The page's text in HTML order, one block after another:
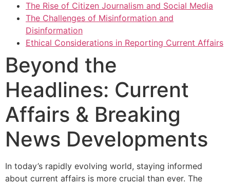
The Rise of Citizen Journalism and Social Media
The Challenges of Misinformation and
Disinformation
Ethical Considerations in Reporting Current Affairs
Beyond the
Headlines: Current
Affairs & Breaking
News Developments
In today’s rapidly evolving world, staying informed
about current affairs is more crucial than ever. The